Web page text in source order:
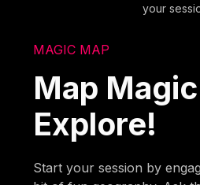
your
MAGIC MAP
Map
Explore!
Start your session by